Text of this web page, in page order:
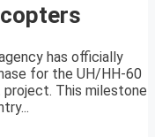
has officially
for the UH/HH-60
This milestone